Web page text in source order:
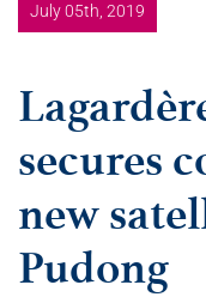
July 05th, 2019
secures
new
Pudong